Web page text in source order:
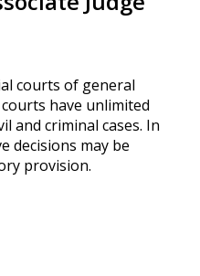
courts of general
have unlimited
and criminal cases. In
decisions may be
provision.